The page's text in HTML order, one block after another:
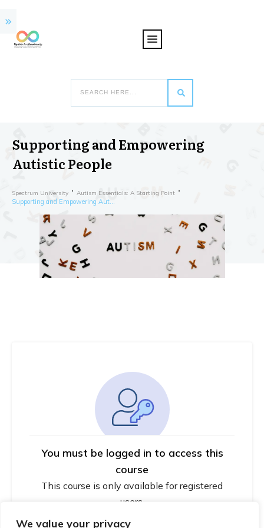
We value your privacy
Supporting and Empowering
Autistic People
Spectrum University Autism Essentials: A Starting Point
You must be logged in to access this
course
This course is only available for registered
users.